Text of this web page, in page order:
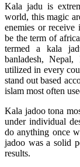
Kala jadu is
world, this magic
enemies or
be the term of
termed a kala
banladesh,
utilized in every
stand out based
islam most often
Kala jadoo tona
under individual
do anything once
jadoo was a solid
results.